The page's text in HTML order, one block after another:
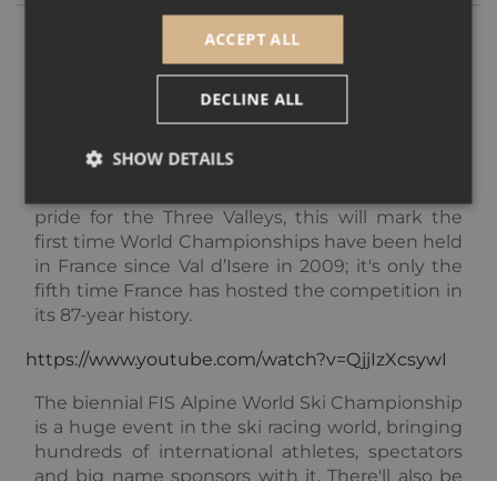
While the Winter Olympics may frequently be
held in more and more far-flung destinations,
it’s recently been announced that one of the
Alpine World Ski Championships
pride for the Three Valleys, this will mark the
first time World Championships have been held
in France since Val d’Isere in 2009; it's only the
fifth time France has hosted the competition in
its 87-year history.
https://www.youtube.com/watch?v=QjjIzXcsywI
The biennial FIS Alpine World Ski Championship
is a huge event in the ski racing world, bringing
hundreds of international athletes, spectators
and big name sponsors with it. There'll also be
ACCEPT ALL
DECLINE ALL
SHOW DETAILS
Strictly necessary Performance
Targeting
Functionality
Unclassified
Strictly necessary cookies allow core website
management. The website cannot be used properly
without strictly necessary cookies.
Provider /
Domain
Expiration
_GRECAPTCHA
Google LLC
www.google.com
5 months
3 weeks
Google